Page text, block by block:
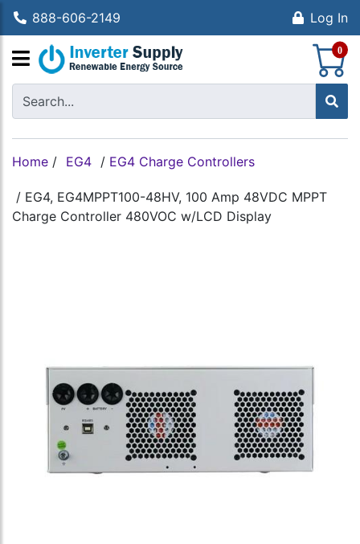
888-606-2149 Log In
0
Home / EG4 / EG4 Charge Controllers
/ EG4, EG4MPPT100-48HV, 100 Amp 48VDC MPPT
Charge Controller 480VOC w/LCD Display